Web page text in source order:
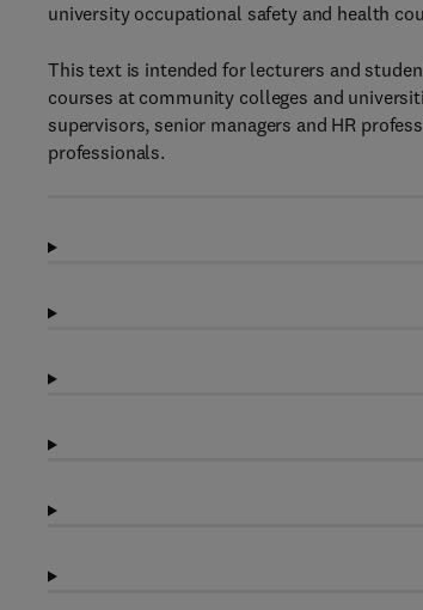
university occupational safety and health
This text is intended for lecturers and
courses at community colleges and
supervisors, senior managers and HR
professionals.